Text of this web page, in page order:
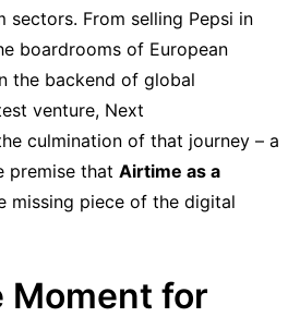
sectors. From selling Pepsi in
boardrooms of European
the backend of global
venture, Next
culmination of that journey – a
premise that Airtime as a
missing piece of the digital
Moment for